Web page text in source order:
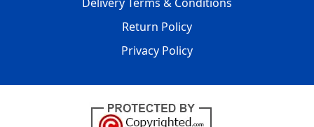
Return Policy
Privacy Policy